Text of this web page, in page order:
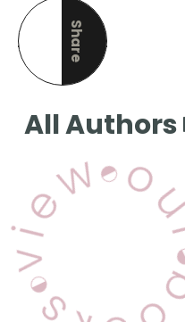
Share
this page
All Authors